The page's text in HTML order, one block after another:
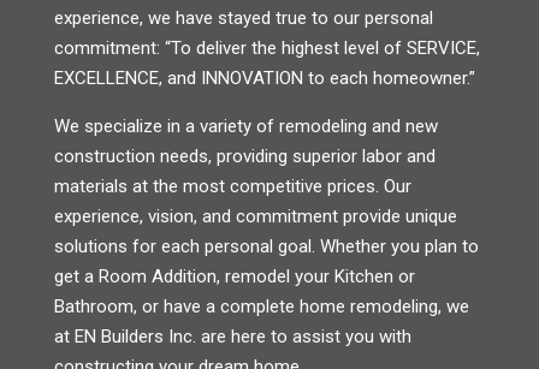
experience, we have stayed true to our personal
commitment: “To deliver the highest level of SERVICE,
EXCELLENCE, and INNOVATION to each homeowner.”
We specialize in a variety of remodeling and new
construction needs, providing superior labor and
materials at the most competitive prices. Our
experience, vision, and commitment provide unique
solutions for each personal goal. Whether you plan to
get a Room Addition, remodel your Kitchen or
Bathroom, or have a complete home remodeling, we
at EN Builders Inc. are here to assist you with